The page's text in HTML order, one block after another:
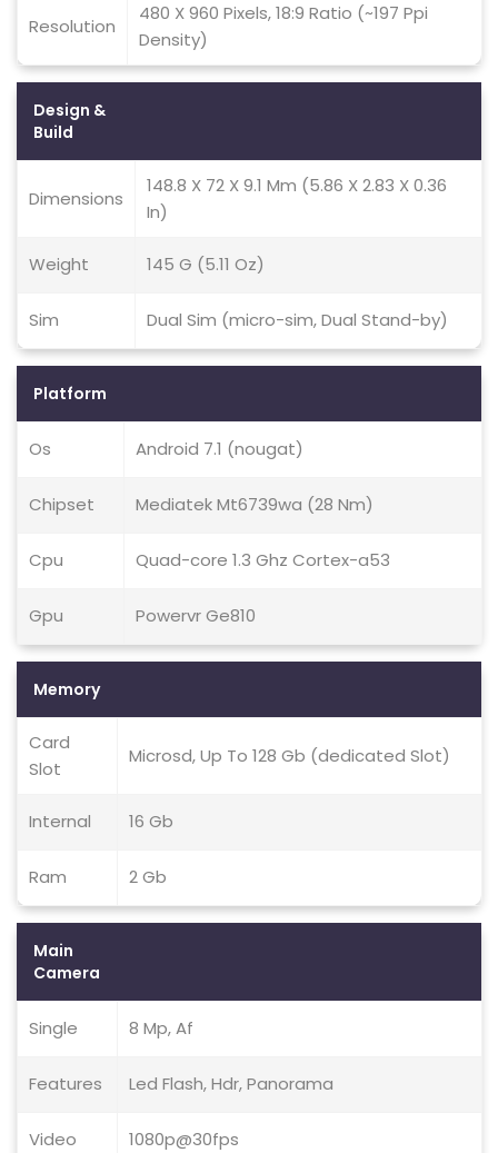
Resolution
480 X 960 Pixels, 18:9 Ratio (~197 Ppi
Density)
Design &
Build
Dimensions
148.8 X 72 X 9.1 Mm (5.86 X 2.83 X 0.36
In)
Weight 145 G (5.11 Oz)
Sim Dual Sim (micro-sim, Dual Stand-by)
Platform
Os Android 7.1 (nougat)
Chipset Mediatek Mt6739wa (28 Nm)
Cpu Quad-core 1.3 Ghz Cortex-a53
Gpu Powervr Ge810
Memory
Card
Slot
Microsd, Up To 128 Gb (dedicated Slot)
Internal 16 Gb
Ram 2 Gb
Main
Camera
Single 8 Mp, Af
Features Led Flash, Hdr, Panorama
Video 1080p@30fps